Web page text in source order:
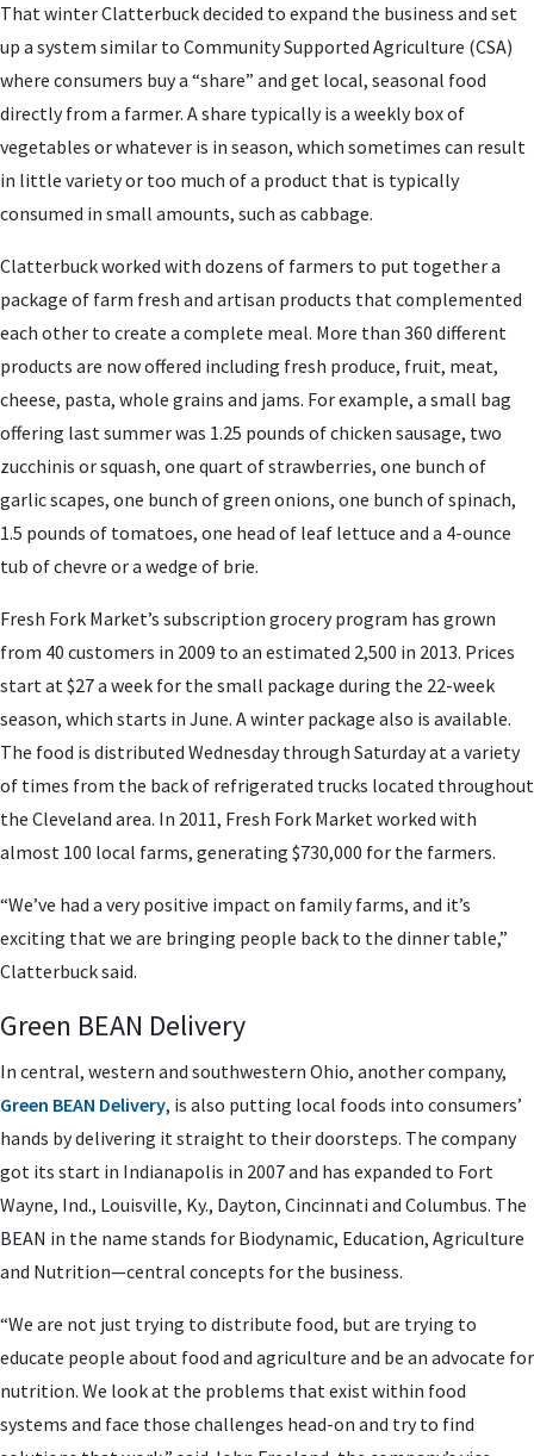
That winter Clatterbuck decided to expand the business and set
up a system similar to Community Supported Agriculture (CSA)
where consumers buy a “share” and get local, seasonal food
directly from a farmer. A share typically is a weekly box of
vegetables or whatever is in season, which sometimes can result
in little variety or too much of a product that is typically
consumed in small amounts, such as cabbage.
Clatterbuck worked with dozens of farmers to put together a
package of farm fresh and artisan products that complemented
each other to create a complete meal. More than 360 different
products are now offered including fresh produce, fruit, meat,
cheese, pasta, whole grains and jams. For example, a small bag
offering last summer was 1.25 pounds of chicken sausage, two
zucchinis or squash, one quart of strawberries, one bunch of
garlic scapes, one bunch of green onions, one bunch of spinach,
1.5 pounds of tomatoes, one head of leaf lettuce and a 4-ounce
tub of chevre or a wedge of brie.
Fresh Fork Market’s subscription grocery program has grown
from 40 customers in 2009 to an estimated 2,500 in 2013. Prices
start at $27 a week for the small package during the 22-week
season, which starts in June. A winter package also is available.
The food is distributed Wednesday through Saturday at a variety
of times from the back of refrigerated trucks located throughout
the Cleveland area. In 2011, Fresh Fork Market worked with
almost 100 local farms, generating $730,000 for the farmers.
“We’ve had a very positive impact on family farms, and it’s
exciting that we are bringing people back to the dinner table,”
Clatterbuck said.
Green BEAN Delivery
In central, western and southwestern Ohio, another company,
Green BEAN Delivery, is also putting local foods into consumers’
hands by delivering it straight to their doorsteps. The company
got its start in Indianapolis in 2007 and has expanded to Fort
Wayne, Ind., Louisville, Ky., Dayton, Cincinnati and Columbus. The
BEAN in the name stands for Biodynamic, Education, Agriculture
and Nutrition—central concepts for the business.
“We are not just trying to distribute food, but are trying to
educate people about food and agriculture and be an advocate for
nutrition. We look at the problems that exist within food
systems and face those challenges head-on and try to find